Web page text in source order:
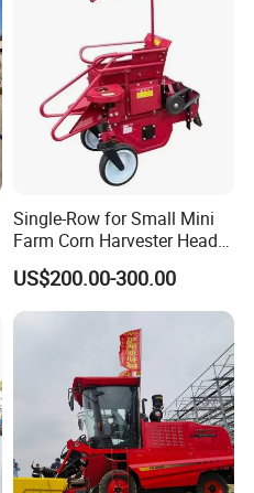
Single-Row for Small Mini
Farm Corn Harvester Head
Corn Harvester
US$200.00-300.00